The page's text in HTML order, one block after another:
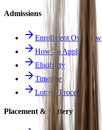
Admissions
Enrollment Overview
How To Apply
Eligibility
Timeline
Lottery Procedure
Placement & Lottery